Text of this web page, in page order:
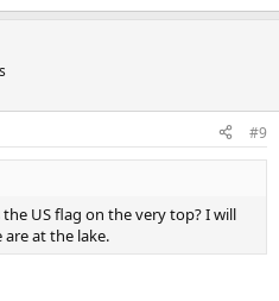
#9
US flag on the very top? I will
at the lake.